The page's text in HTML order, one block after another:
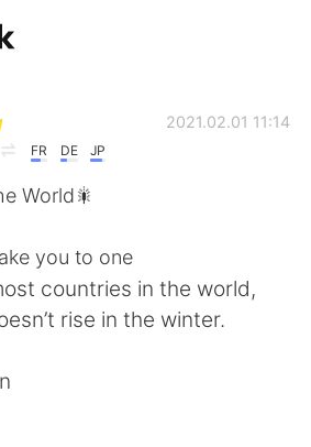
简体中文
FR DE JP
2021.02.01 11:14
World🎇
you to one
countries in the world,
rise in the winter.